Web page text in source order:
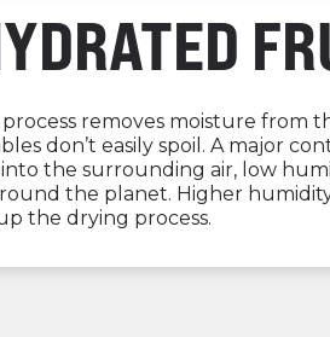
removes moisture from
don’t easily spoil. A major
the surrounding air, low
the planet. Higher
the drying process.